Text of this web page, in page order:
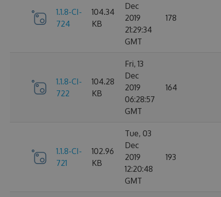
1.1.8-CI-
724
104.34
KB
Dec
2019
21:29:34
GMT
178
1.1.8-CI-
722
104.28
KB
Fri, 13
Dec
2019
06:28:57
GMT
164
1.1.8-CI-
721
102.96
KB
Tue, 03
Dec
2019
12:20:48
GMT
193